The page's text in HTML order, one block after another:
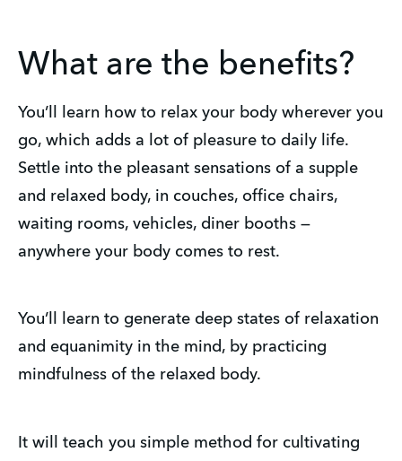
What are the benefits?
You’ll learn how to relax your body wherever you
go, which adds a lot of pleasure to daily life.
Settle into the pleasant sensations of a supple
and relaxed body, in couches, office chairs,
waiting rooms, vehicles, diner booths —
anywhere your body comes to rest.
You’ll learn to generate deep states of relaxation
and equanimity in the mind, by practicing
mindfulness of the relaxed body.
It will teach you simple method for cultivating